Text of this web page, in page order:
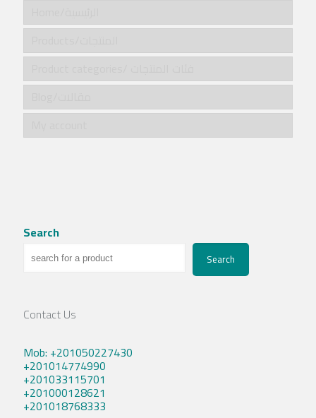
Search
Search
Contact Us
Mob: +201050227430
+201014774990
+201033115701
+201000128621
+201018768333